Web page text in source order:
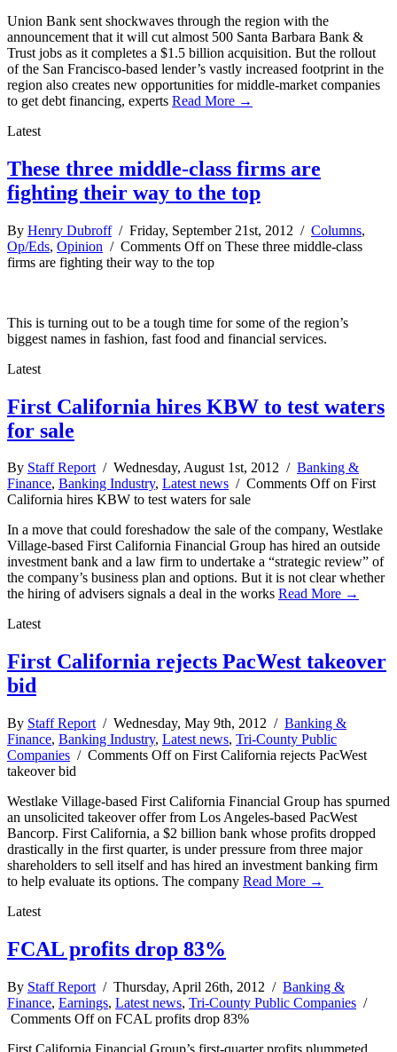
Union Bank sent shockwaves through the region with the
announcement that it will cut almost 500 Santa Barbara Bank &
Trust jobs as it completes a $1.5 billion acquisition. But the rollout
of the San Francisco-based lender’s vastly increased footprint in the
region also creates new opportunities for middle-market companies
to get debt financing, experts Read More →
Latest
These three middle-class firms are
fighting their way to the top
By Henry Dubroff/ Friday, September 21st, 2012 / Columns,
Op/Eds, Opinion / Comments Offon These three middle-class
firms are fighting their way to the top
This is turning out to be a tough time for some of the region’s
biggest names in fashion, fast food and financial services.
Latest
First California hires KBW to test waters
for sale
By Staff Report/ Wednesday, August 1st, 2012 / Banking &
Finance, Banking Industry, Latest news / Comments Offon First
California hires KBW to test waters for sale
In a move that could foreshadow the sale of the company, Westlake
Village-based First California Financial Group has hired an outside
investment bank and a law firm to undertake a “strategic review” of
the company’s business plan and options. But it is not clear whether
the hiring of advisers signals a deal in the works Read More →
Latest
First California rejects PacWest takeover
bid
By Staff Report / Wednesday, May 9th, 2012 / Banking &
Finance, Banking Industry, Latest news, Tri-County Public
Companies / Comments Offon First California rejects PacWest
takeover bid
Westlake Village-based First California Financial Group has spurned
an unsolicited takeover offer from Los Angeles-based PacWest
Bancorp. First California, a $2 billion bank whose profits dropped
drastically in the first quarter, is under pressure from three major
shareholders to sell itself and has hired an investment banking firm
to help evaluate its options. The company Read More →
Latest
FCAL profits drop 83%
By Staff Report / Thursday, April 26th, 2012 / Banking &
Finance, Earnings, Latest news, Tri-County Public Companies /
Comments Offon FCAL profits drop 83%
First California Financial Group’s first-quarter profits plummeted